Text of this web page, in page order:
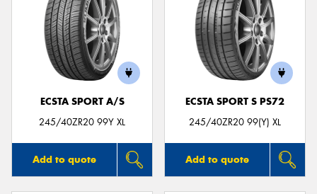
ECSTA SPORT A/S
245/40ZR20 99Y XL
Add to quote
ECSTA SPORT S PS72
245/40ZR20 99(Y) XL
Add to quote